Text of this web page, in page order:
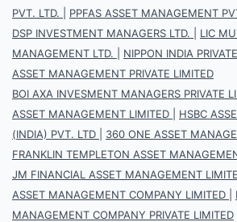
PVT. LTD.
PPFAS ASSET MANAGEMENT
DSP INVESTMENT MANAGERS LTD.
LIC
MANAGEMENT LTD.
NIPPON INDIA
ASSET MANAGEMENT PRIVATE LIMITED
BOI AXA INVESMENT MANAGERS PRIVATE
ASSET MANAGEMENT LIMITED
HSBC
(INDIA) PVT. LTD
360 ONE ASSET
FRANKLIN TEMPLETON ASSET
JM FINANCIAL ASSET MANAGEMENT
ASSET MANAGEMENT COMPANY LIMITED
MANAGEMENT COMPANY PRIVATE LIMITED